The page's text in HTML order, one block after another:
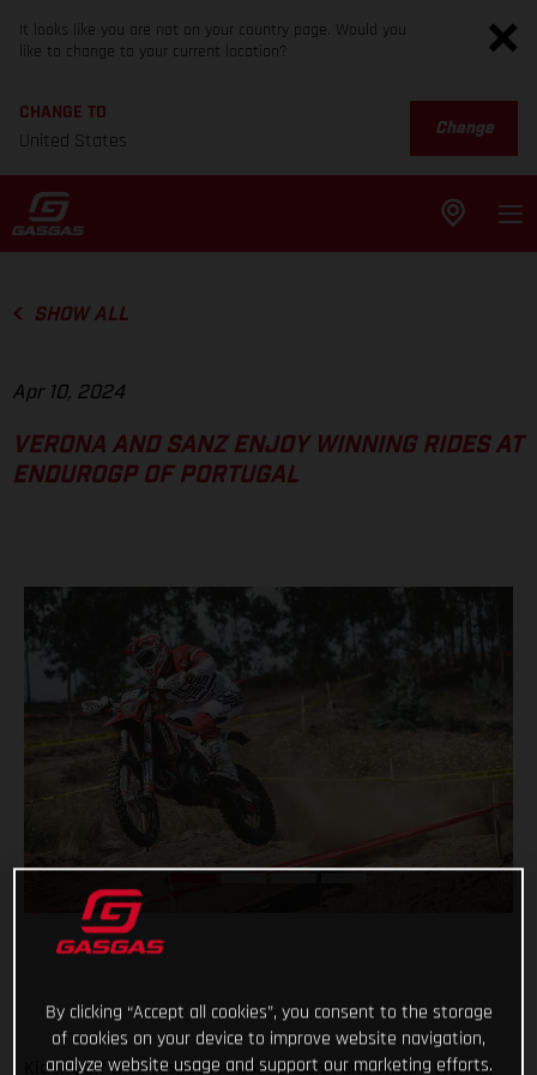
It looks like you are not on your country page. Would you
like to change to your current location?
CHANGE TO
United States
Change
SHOW ALL
Apr 10, 2024
VERONA AND SANZ ENJOY WINNING RIDES AT
ENDUROGP OF PORTUGAL
Kicking off their respective 2021 Enduro1 and Enduro Women
By clicking “Accept all cookies”, you consent to the storage
of cookies on your device to improve website navigation,
analyze website usage and support our marketing efforts.